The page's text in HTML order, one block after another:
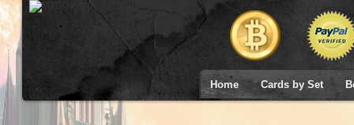
Home Cards by Set